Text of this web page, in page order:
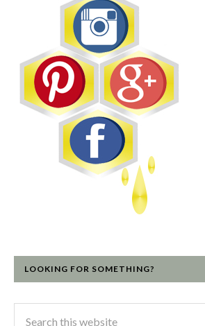
LOOKING FOR SOMETHING?